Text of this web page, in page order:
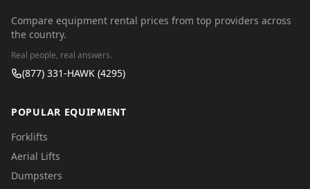
Compare equipment rental prices from top providers across
the country.
Real people, real answers.
(877) 331-HAWK (4295)
POPULAR EQUIPMENT
Forklifts
Aerial Lifts
Dumpsters